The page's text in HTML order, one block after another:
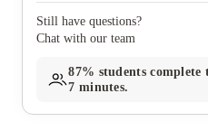
Still have questions?
Chat with our team
87% students
7 minutes.